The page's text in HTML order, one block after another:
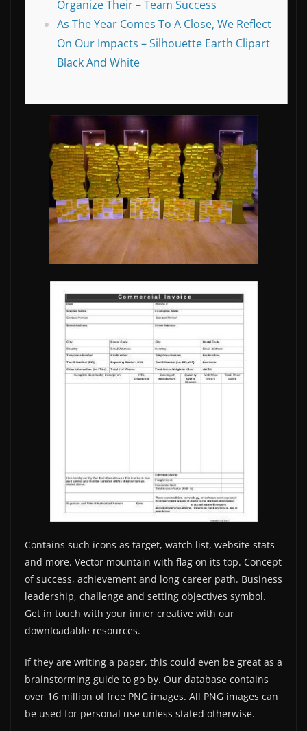
Organize Their – Team Success
As The Year Comes To A Close, We Reflect
On Our Impacts – Silhouette Earth Clipart
Black And White
Contains such icons as target, watch list, website stats
and more. Vector mountain with flag on its top. Concept
of success, achievement and long career path. Business
leadership, challenge and setting objectives symbol.
Get in touch with your inner creative with our
downloadable resources.
If they are writing a paper, this could even be great as a
brainstorming guide to go by. Our database contains
over 16 million of free PNG images. All PNG images can
be used for personal use unless stated otherwise.